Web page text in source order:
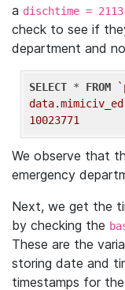
a dischtime =
check to see if
department and
SELECT * FROM
10023771
We observe that
emergency
Next, we get the
by checking the
These are the
storing date and
timestamps for